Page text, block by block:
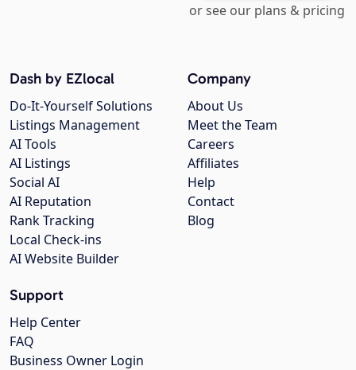
or see our plans & pricing
Company
About Us
Meet the Team
Careers
Affiliates
Help
Contact
Blog
Dash by EZlocal
Do-It-Yourself Solutions
Listings Management
AI Tools
AI Listings
Social AI
AI Reputation
Rank Tracking
Local Check-ins
AI Website Builder
Support
Help Center
FAQ
Business Owner Login